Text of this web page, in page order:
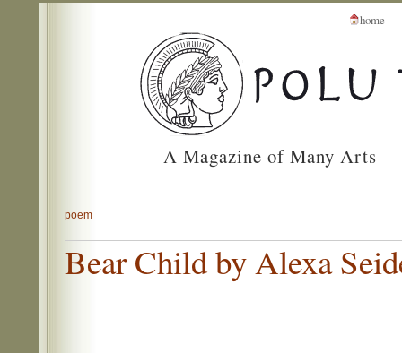
home
A Magazine of Many Arts
poem
Bear Child by Alexa